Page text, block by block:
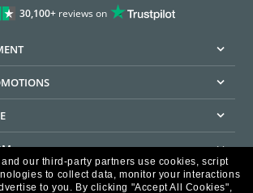
30,100+reviews on
our third-party partners use cookies, script
to collect data, monitor your interactions
to you. By clicking "Accept All Cookies",